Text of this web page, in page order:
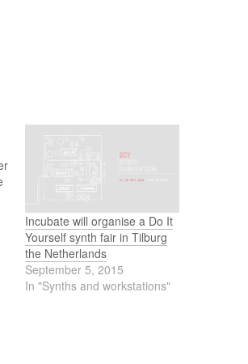
Incubate will organise a Do It
Yourself synth fair in Tilburg
the Netherlands
September 5, 2015
In "Synths and workstations"